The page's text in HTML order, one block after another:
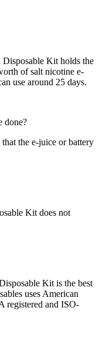
Kit holds the
of salt nicotine e-
use around 25 days.
done?
the e-juice or battery
Kit does not
Kit is the best
uses American
registered and ISO-